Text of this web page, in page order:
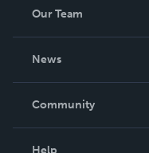
Our Team
News
In The News
Community
Help